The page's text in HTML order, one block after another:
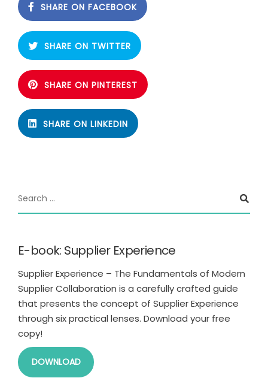
SHARE ON FACEBOOK
SHARE ON TWITTER
SHARE ON PINTEREST
SHARE ON LINKEDIN
E-book: Supplier Experience
Supplier Experience – The Fundamentals of Modern
Supplier Collaboration is a carefully crafted guide
that presents the concept of Supplier Experience
through six practical lenses. Download your free
copy!
DOWNLOAD